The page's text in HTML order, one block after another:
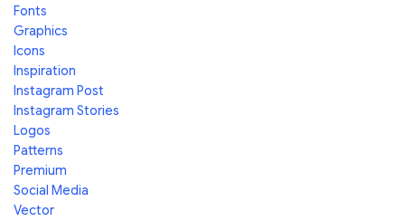
Fonts
Graphics
Icons
Inspiration
Instagram Post
Instagram Stories
Logos
Patterns
Premium
Social Media
Vector